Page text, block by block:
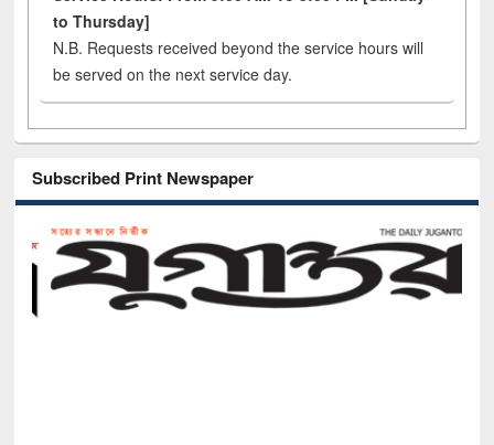
to Thursday]
N.B. Requests received beyond the service hours will
be served on the next service day.
Subscribed Print Newspaper